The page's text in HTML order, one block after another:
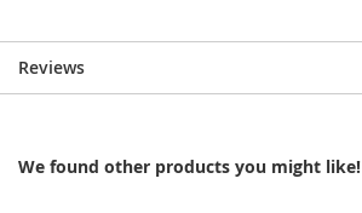
Reviews
We found other products you might like!